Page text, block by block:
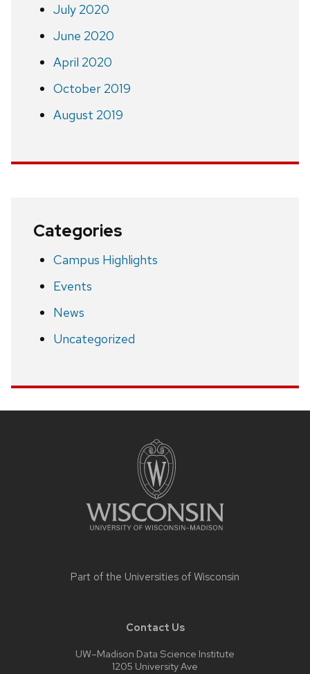
July 2020
June 2020
April 2020
October 2019
August 2019
Categories
Campus Highlights
Events
News
Uncategorized
Part of the Universities of Wisconsin
Contact Us
UW–Madison Data Science Institute
1205 University Ave